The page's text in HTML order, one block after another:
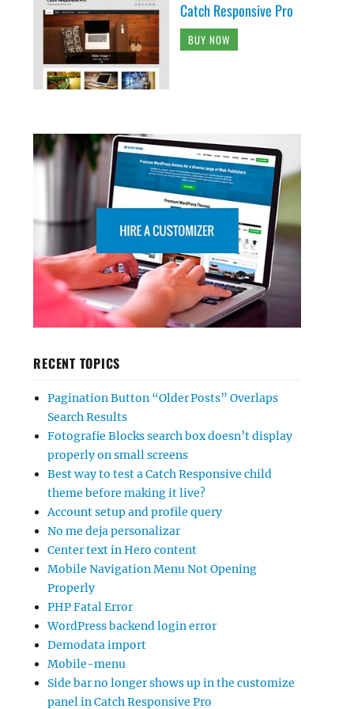
Catch Responsive Pro
BUY NOW
RECENT TOPICS
Pagination Button “Older Posts” Overlaps
Search Results
Fotografie Blocks search box doesn’t display
properly on small screens
Best way to test a Catch Responsive child
theme before making it live?
Account setup and profile query
No me deja personalizar
Center text in Hero content
Mobile Navigation Menu Not Opening
Properly
PHP Fatal Error
WordPress backend login error
Demodata import
Mobile-menu
Side bar no longer shows up in the customize
panel in Catch Responsive Pro